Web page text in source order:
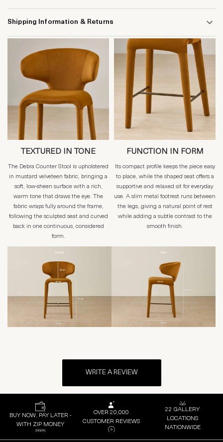
Shipping Information & Returns
TEXTURED IN TONE
The Debra Counter Stool is upholstered
in mustard velveteen fabric, bringing a
soft, low-sheen surface with a rich,
warm tone that draws the eye. The
fabric wraps fully around the frame,
following the sculpted seat and curved
back in one continuous, considered
form.
FUNCTION IN FORM
Its compact profile keeps the piece easy
to place, while the shaped seat offers a
supportive and relaxed sit for everyday
use. A slim metal footrest runs between
the legs, giving a natural point of rest
while adding a subtle contrast to the
smooth finish.
WRITE A REVIEW
BUY NOW, PAY LATER -
WITH ZIP MONEY
OVER 20,000
CUSTOMER REVIEWS
22 GALLERY
LOCATIONS
NATIONWIDE